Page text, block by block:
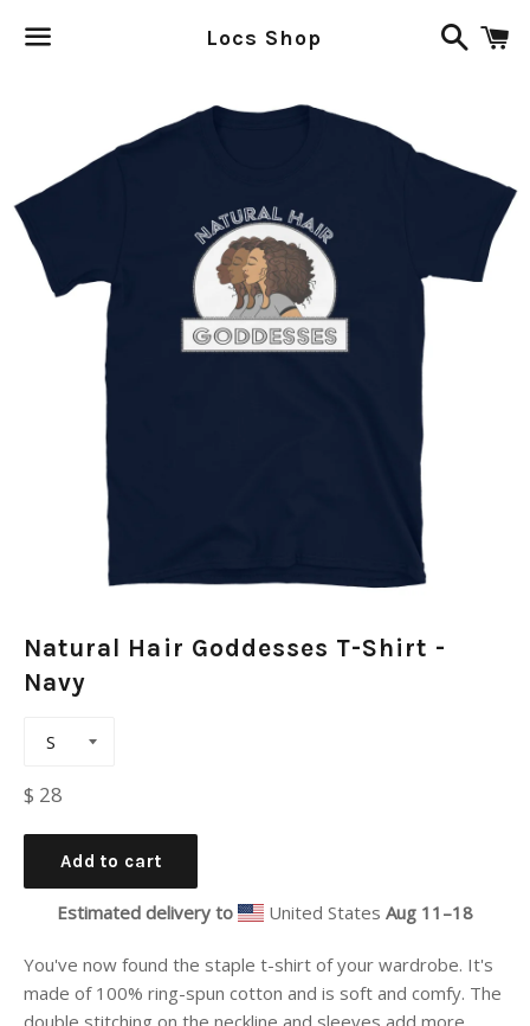
Locs Shop
Search
Natural Hair Goddesses T-Shirt -
Navy
Regular
$ 28
Add to cart
Estimated delivery to United StatesAug 11⁠–18
You've now found the staple t-shirt of your wardrobe. It's
made of 100% ring-spun cotton and is soft and comfy. The
double stitching on the neckline and sleeves add more